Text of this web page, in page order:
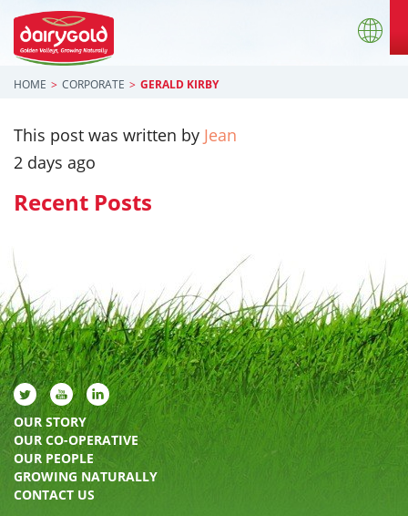
HOME CORPORATE GERALD KIRBY
This post was written by Jean
2 days ago
Recent Posts
OUR STORY
OUR CO-OPERATIVE
OUR PEOPLE
GROWING NATURALLY
CONTACT US